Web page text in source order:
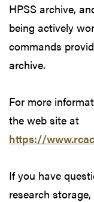
HPSS archive,
being actively
commands
archive.
For more
the web site at
https://
If you have
research